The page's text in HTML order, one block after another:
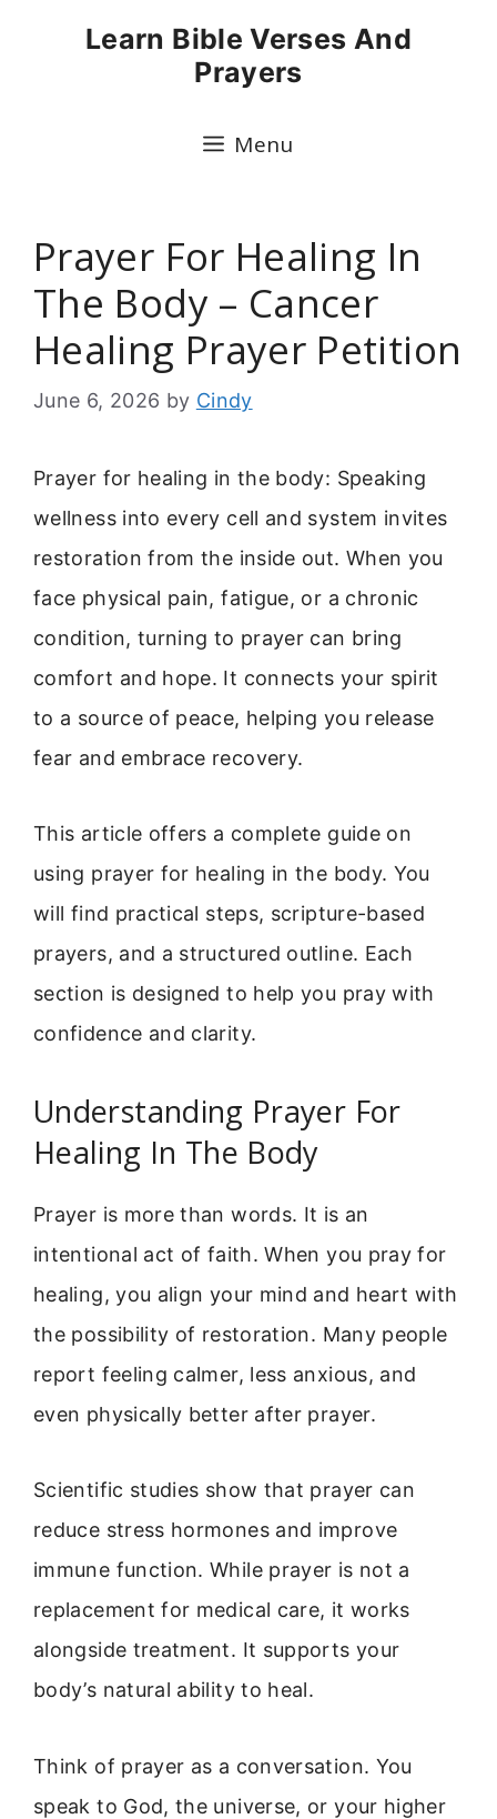
Learn Bible Verses And
Prayers
Menu
Prayer For Healing In
The Body – Cancer
Healing Prayer Petition
June 6, 2026 by Cindy
Prayer for healing in the body: Speaking
wellness into every cell and system invites
restoration from the inside out. When you
face physical pain, fatigue, or a chronic
condition, turning to prayer can bring
comfort and hope. It connects your spirit
to a source of peace, helping you release
fear and embrace recovery.
This article offers a complete guide on
using prayer for healing in the body. You
will find practical steps, scripture-based
prayers, and a structured outline. Each
section is designed to help you pray with
confidence and clarity.
Understanding Prayer For
Healing In The Body
Prayer is more than words. It is an
intentional act of faith. When you pray for
healing, you align your mind and heart with
the possibility of restoration. Many people
report feeling calmer, less anxious, and
even physically better after prayer.
Scientific studies show that prayer can
reduce stress hormones and improve
immune function. While prayer is not a
replacement for medical care, it works
alongside treatment. It supports your
body’s natural ability to heal.
Think of prayer as a conversation. You
speak to God, the universe, or your higher